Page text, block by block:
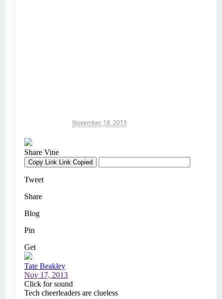
November 18, 2013